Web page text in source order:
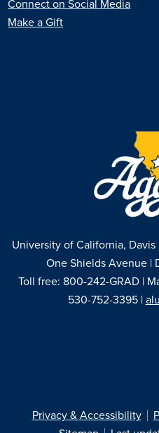
Connect on Social Media
Make a Gift
University of California,
One Shields Avenue |
Toll free: 800-242-GRAD |
530-752-3395 |
Privacy & Accessibility